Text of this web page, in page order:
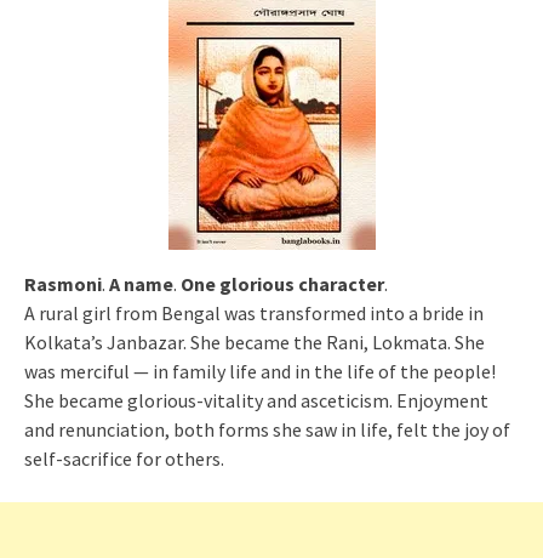
Rasmoni. A name. One glorious character.
A rural girl from Bengal was transformed into a bride in
Kolkata’s Janbazar. She became the Rani, Lokmata. She
was merciful — in family life and in the life of the people!
She became glorious-vitality and asceticism. Enjoyment
and renunciation, both forms she saw in life, felt the joy of
self-sacrifice for others.